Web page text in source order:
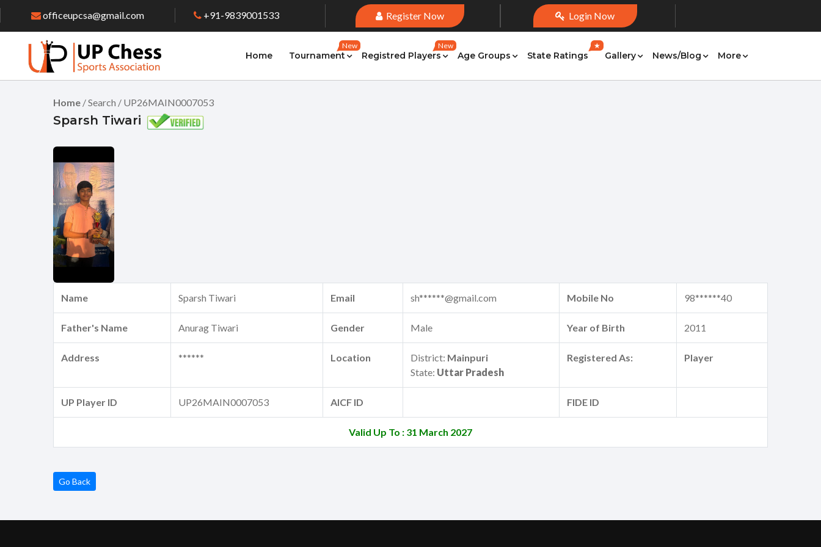
officeupcsa@gmail.com +91-9839001533 Register Now Login Now
Home Tournament
New
Registred Players
New
Age Groups State Ratings
★
Gallery News/Blog More
Home / Search / UP26MAIN0007053
Sparsh Tiwari
Name Sparsh Tiwari Email sh******@gmail.com Mobile No 98******40
Father's Name Anurag Tiwari Gender Male Year of Birth 2011
Address ****** Location District: Mainpuri
State: Uttar Pradesh
Registered As: Player
UP Player ID UP26MAIN0007053 AICF ID FIDE ID
Valid Up To : 31 March 2027
Go Back